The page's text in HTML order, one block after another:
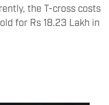
the T-cross costs
for Rs 18.23 Lakh in